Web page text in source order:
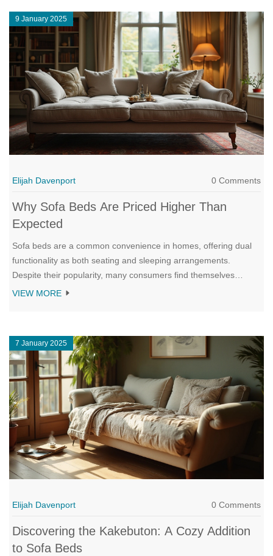
historical context, and the art of perfecting a minimalist bedroom
environment.
9 January 2025
Elijah Davenport 0 Comments
Why Sofa Beds Are Priced Higher Than
Expected
Sofa beds are a common convenience in homes, offering dual
functionality as both seating and sleeping arrangements.
Despite their popularity, many consumers find themselves
shocked by the hefty price tags attached. This article explores
sleeping option, understanding these factors can help
consumers make more informed decisions.
VIEW MORE
7 January 2025
Elijah Davenport 0 Comments
Discovering the Kakebuton: A Cozy Addition
to Sofa Beds